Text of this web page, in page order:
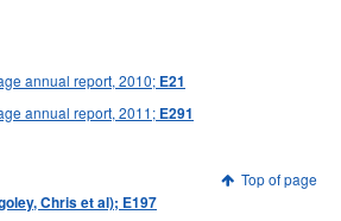
annual report, 2010; E21
annual report, 2011; E291
Top of page
Chris et al); E197